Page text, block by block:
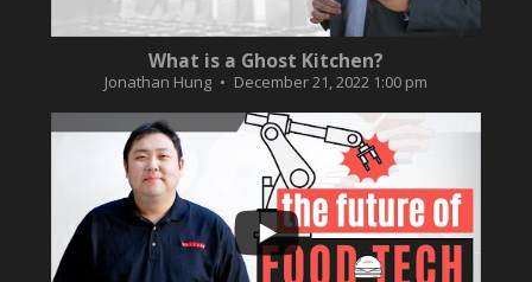
What is a Ghost Kitchen?
Jonathan Hung December 21, 2022 1:00 pm
...
0